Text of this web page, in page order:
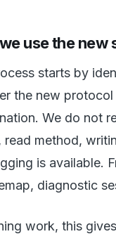
use the new
starts by
the new
We do not
read method,
is available.
diagnostic
work, this